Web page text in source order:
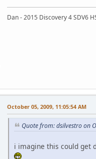
Dan - 2015 Discovery 4 SDV6
October 05, 2009, 11:05:54 AM
Quote from: dsilvestro on
i imagine this could get